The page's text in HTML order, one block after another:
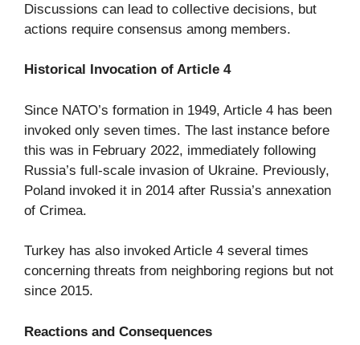
Discussions can lead to collective decisions, but
actions require consensus among members.
Historical Invocation of Article 4
Since NATO’s formation in 1949, Article 4 has been
invoked only seven times. The last instance before
this was in February 2022, immediately following
Russia’s full-scale invasion of Ukraine. Previously,
Poland invoked it in 2014 after Russia’s annexation
of Crimea.
Turkey has also invoked Article 4 several times
concerning threats from neighboring regions but not
since 2015.
Reactions and Consequences